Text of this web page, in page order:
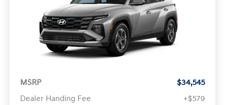
MSRP
$34,545
Dealer Handing Fee
+$579